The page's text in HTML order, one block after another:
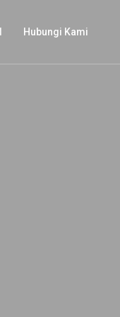
Hubungi Kami